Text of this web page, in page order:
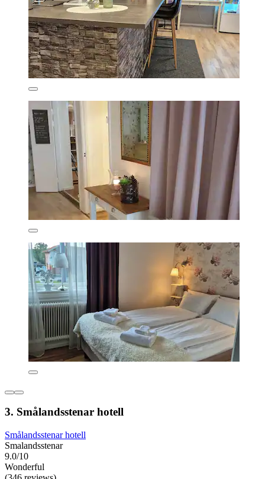
3. Smålandsstenar hotell
Smålandsstenar hotell
Smalandsstenar
9.0/10
Wonderful